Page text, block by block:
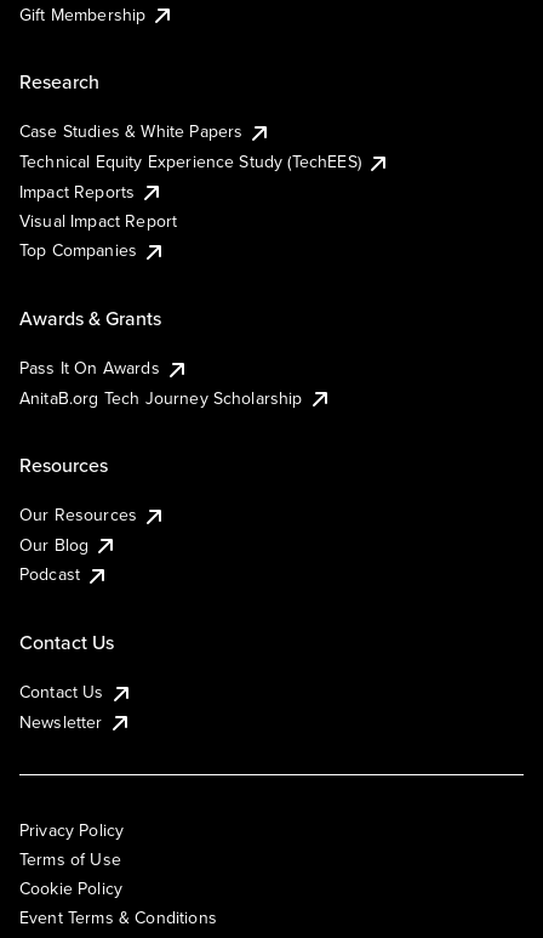
Gift Membership
Research
Case Studies & White Papers
Technical Equity Experience Study (TechEES)
Impact Reports
Visual Impact Report
Top Companies
Awards & Grants
Pass It On Awards
AnitaB.org Tech Journey Scholarship
Resources
Our Resources
Our Blog
Podcast
Contact Us
Contact Us
Newsletter
Privacy Policy
Terms of Use
Cookie Policy
Event Terms & Conditions